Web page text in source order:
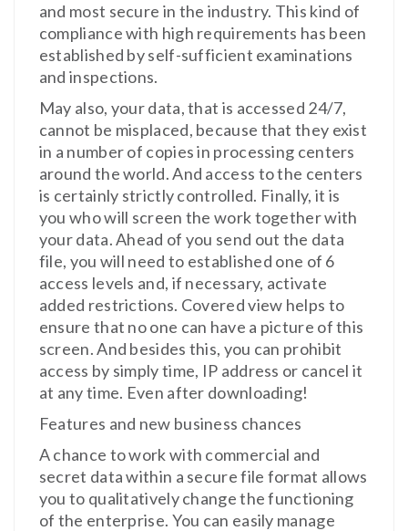
and most secure in the industry. This kind of
compliance with high requirements has been
established by self-sufficient examinations
and inspections.
May also, your data, that is accessed 24/7,
cannot be misplaced, because that they exist
in a number of copies in processing centers
around the world. And access to the centers
is certainly strictly controlled. Finally, it is
you who will screen the work together with
your data. Ahead of you send out the data
file, you will need to established one of 6
access levels and, if necessary, activate
added restrictions. Covered view helps to
ensure that no one can have a picture of this
screen. And besides this, you can prohibit
access by simply time, IP address or cancel it
at any time. Even after downloading!
Features and new business chances
A chance to work with commercial and
secret data within a secure file format allows
you to qualitatively change the functioning
of the enterprise. You can easily manage